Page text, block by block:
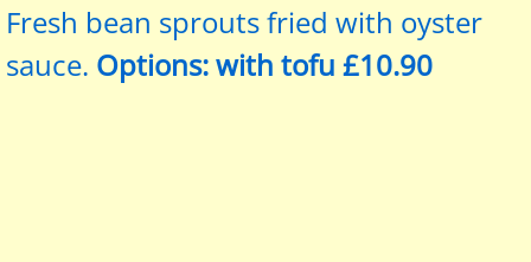
Fresh bean sprouts fried with oyster
sauce. Options: with tofu £10.90